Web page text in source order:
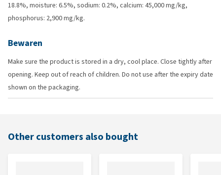
18.8%, moisture: 6.5%, sodium: 0.2%, calcium: 45,000 mg/kg,
phosphorus: 2,900 mg/kg.
Bewaren
Make sure the product is stored in a dry, cool place. Close tightly after
opening. Keep out of reach of children. Do not use after the expiry date
shown on the packaging.
Other customers also bought